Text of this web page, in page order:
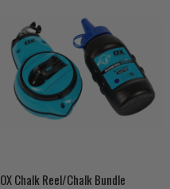
OX Chalk Reel/Chalk Bundle